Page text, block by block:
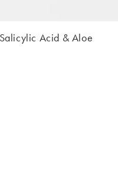
Acid & Aloe